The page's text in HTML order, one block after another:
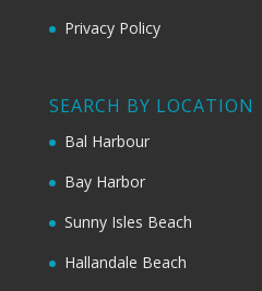
Privacy Policy
SEARCH BY LOCATION
Bal Harbour
Bay Harbor
Sunny Isles Beach
Hallandale Beach